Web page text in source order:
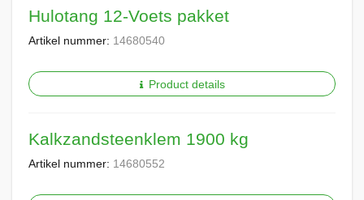
Hulotang 12-Voets pakket
Artikel nummer: 14680540
Product details
Kalkzandsteenklem 1900 kg
Artikel nummer: 14680552